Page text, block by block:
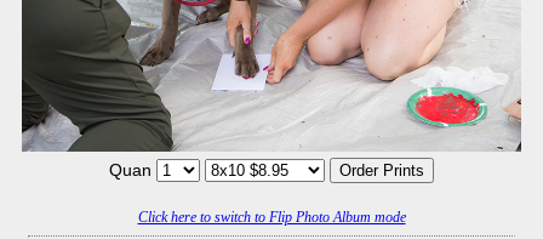
Quan
Click here to switch to Flip Photo Album mode